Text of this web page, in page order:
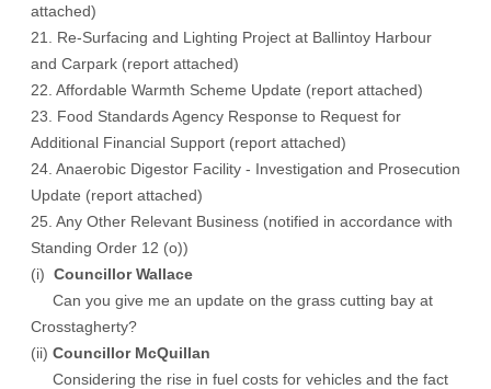
attached)
21. Re-Surfacing and Lighting Project at Ballintoy Harbour
and Carpark (report attached)
22. Affordable Warmth Scheme Update (report attached)
23. Food Standards Agency Response to Request for
Additional Financial Support (report attached)
24. Anaerobic Digestor Facility - Investigation and Prosecution
Update (report attached)
25. Any Other Relevant Business (notified in accordance with
Standing Order 12 (o))
(i) Councillor Wallace
Can you give me an update on the grass cutting bay at
Crosstagherty?
(ii) Councillor McQuillan
Considering the rise in fuel costs for vehicles and the fact